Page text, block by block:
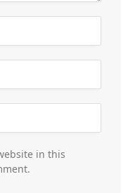
in this